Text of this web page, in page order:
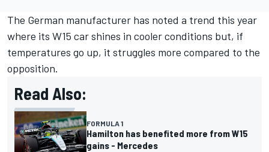
The German manufacturer has noted a trend this year
where its W15 car shines in cooler conditions but, if
temperatures go up, it struggles more compared to the
opposition.
Read Also:
FORMULA 1
Hamilton has benefited more from W15
gains - Mercedes